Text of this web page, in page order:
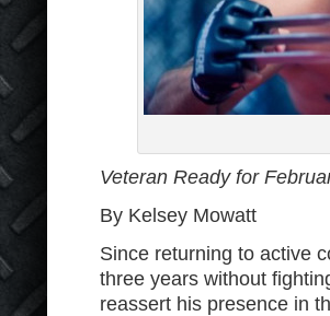
Veteran Ready for
By Kelsey Mowatt
Since returning to active
three years without
reassert his presence in